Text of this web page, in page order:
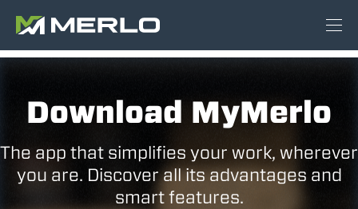
Download MyMerlo
The app that simplifies your work, wherever
you are. Discover all its advantages and
smart features.